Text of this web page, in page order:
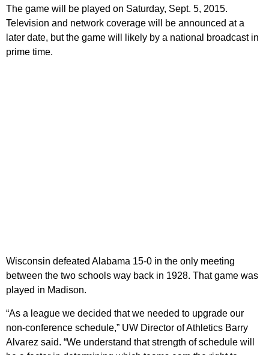
The game will be played on Saturday, Sept. 5, 2015.
Television and network coverage will be announced at a
later date, but the game will likely by a national broadcast in
prime time.
Wisconsin defeated Alabama 15-0 in the only meeting
between the two schools way back in 1928. That game was
played in Madison.
“As a league we decided that we needed to upgrade our
non-conference schedule,” UW Director of Athletics Barry
Alvarez said. “We understand that strength of schedule will